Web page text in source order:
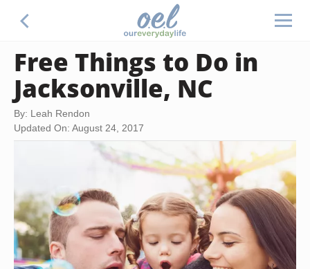
Free Things to Do in
Jacksonville, NC
By: Leah Rendon
Updated On: August 24, 2017